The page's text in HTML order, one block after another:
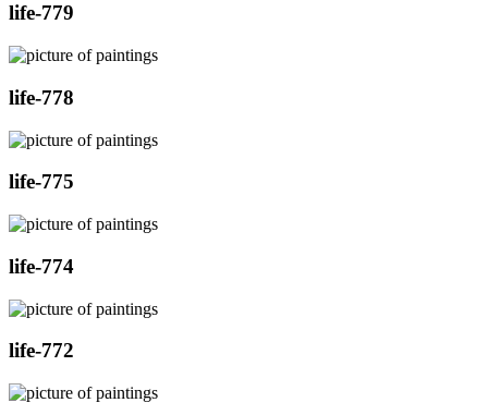
life-779
life-778
life-775
life-774
life-772